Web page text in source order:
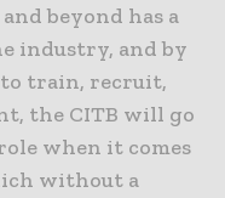
beyond has a
industry, and by
to train, recruit,
the CITB will go
when it comes
without a